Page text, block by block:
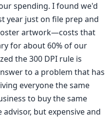
spending. I found we'd
year just on file prep and
artwork—costs that
for about 60% of our
the 300 DPI rule is
to a problem that has
everyone the same
to buy the same
but expensive and